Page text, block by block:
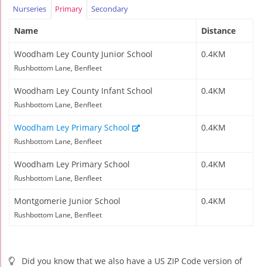
Nurseries Primary Secondary
Name Distance
Woodham Ley County Junior School
Rushbottom Lane, Benfleet
0.4KM
Woodham Ley County Infant School
Rushbottom Lane, Benfleet
0.4KM
Woodham Ley Primary School
Rushbottom Lane, Benfleet
0.4KM
Woodham Ley Primary School
Rushbottom Lane, Benfleet
0.4KM
Montgomerie Junior School
Rushbottom Lane, Benfleet
0.4KM
Did you know that we also have a US ZIP Code version of